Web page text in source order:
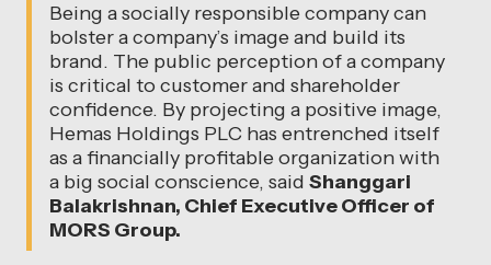
Being a socially responsible company can
bolster a company’s image and build its
brand. The public perception of a company
is critical to customer and shareholder
confidence. By projecting a positive image,
Hemas Holdings PLC has entrenched itself
as a financially profitable organization with
a big social conscience, said Shanggari
Balakrishnan, Chief Executive Officer of
MORS Group.